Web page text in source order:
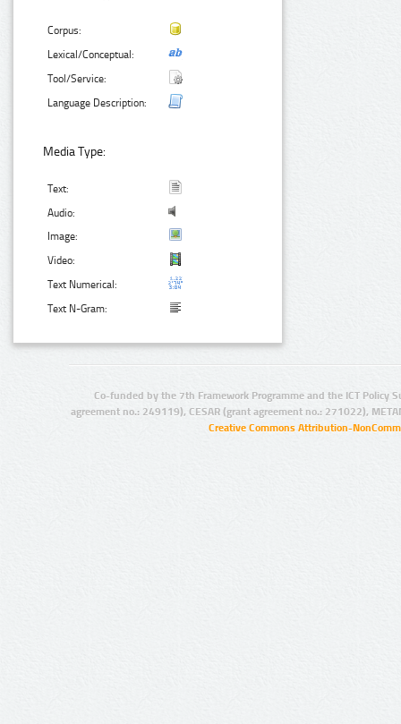
Corpus:
Lexical/Conceptual:
Tool/Service:
Language Description:
Media Type:
Text:
Audio:
Image:
Video:
Text Numerical:
Text N-Gram:
Co-funded by the 7th Framework Programme and the ICT Policy
agreement no.: 249119), CESAR (grant agreement no.: 271022),
Creative Commons Attribution-